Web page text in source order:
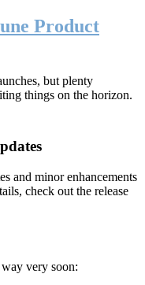
Product
but plenty
things on the horizon.
and minor enhancements
check out the release
very soon: